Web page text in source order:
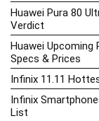
Huawei Pura 80
Verdict
Huawei Upcoming
Specs & Prices
Infinix 11.11
Infinix
List